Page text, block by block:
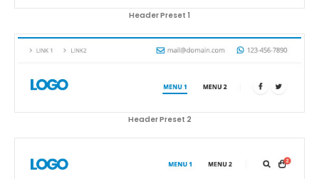
Header Preset 1
Header Preset 2